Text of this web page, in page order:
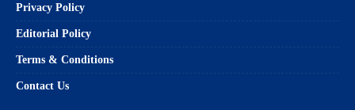
Privacy Policy
Editorial Policy
Terms & Conditions
Contact Us